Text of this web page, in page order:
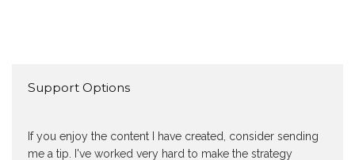
Support Options
If you enjoy the content I have created, consider sending
me a tip. I've worked very hard to make the strategy